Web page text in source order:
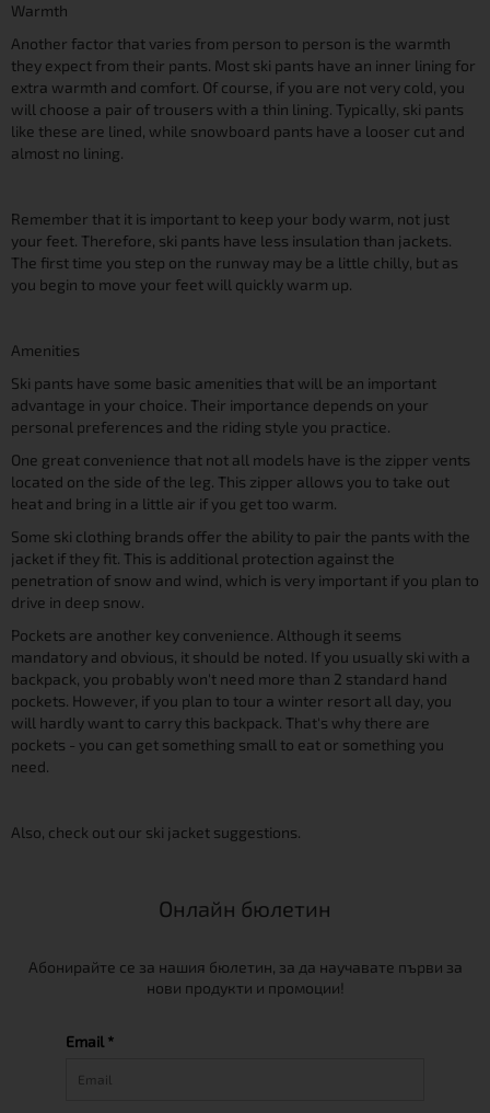
Warmth
Another factor that varies from person to person is the warmth
they expect from their pants. Most ski pants have an inner lining for
extra warmth and comfort. Of course, if you are not very cold, you
will choose a pair of trousers with a thin lining. Typically, ski pants
like these are lined, while snowboard pants have a looser cut and
almost no lining.
Remember that it is important to keep your body warm, not just
your feet. Therefore, ski pants have less insulation than jackets.
The first time you step on the runway may be a little chilly, but as
you begin to move your feet will quickly warm up.
Amenities
Ski pants have some basic amenities that will be an important
advantage in your choice. Their importance depends on your
personal preferences and the riding style you practice.
One great convenience that not all models have is the zipper vents
located on the side of the leg. This zipper allows you to take out
heat and bring in a little air if you get too warm.
Some ski clothing brands offer the ability to pair the pants with the
jacket if they fit. This is additional protection against the
penetration of snow and wind, which is very important if you plan to
drive in deep snow.
Pockets are another key convenience. Although it seems
mandatory and obvious, it should be noted. If you usually ski with a
backpack, you probably won't need more than 2 standard hand
pockets. However, if you plan to tour a winter resort all day, you
will hardly want to carry this backpack. That's why there are
pockets - you can get something small to eat or something you
need.
Also, check out our ski jacket suggestions.
Онлайн бюлетин
Абонирайте се за нашия бюлетин, за да научавате първи за
нови продукти и промоции!
Email *